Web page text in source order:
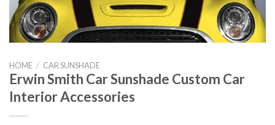
HOME / CAR SUNSHADE
Erwin Smith Car Sunshade Custom Car
Interior Accessories